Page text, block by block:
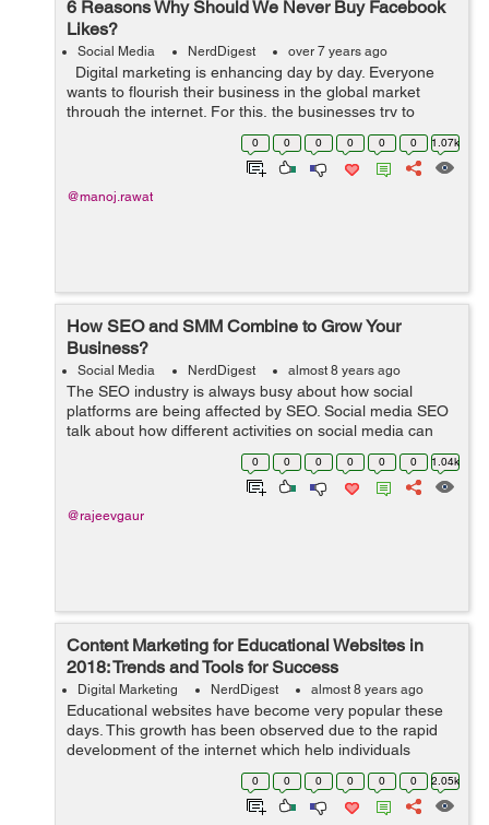
6 Reasons Why Should We Never Buy Facebook
Likes?
Social Media NerdDigest over 7 years ago
Digital marketing is enhancing day by day. Everyone
wants to flourish their business in the global market
through the internet. For this, the businesses try to
expand their approach to social media. Many companies
0 0 0 0 0 0 1.07k
@manoj.rawat
How SEO and SMM Combine to Grow Your
Business?
Social Media NerdDigest almost 8 years ago
The SEO industry is always busy about how social
platforms are being affected by SEO. Social media SEO
talk about how different activities on social media can
improve your website’s traffic in search engines. It is a
0 0 0 0 0 0 1.04k
@rajeevgaur
Content Marketing for Educational Websites in
2018: Trends and Tools for Success
Digital Marketing NerdDigest almost 8 years ago
Educational websites have become very popular these
days. This growth has been observed due to the rapid
development of the internet which help individuals
access information easily. A lot of educational websites
0 0 0 0 0 0 2.05k